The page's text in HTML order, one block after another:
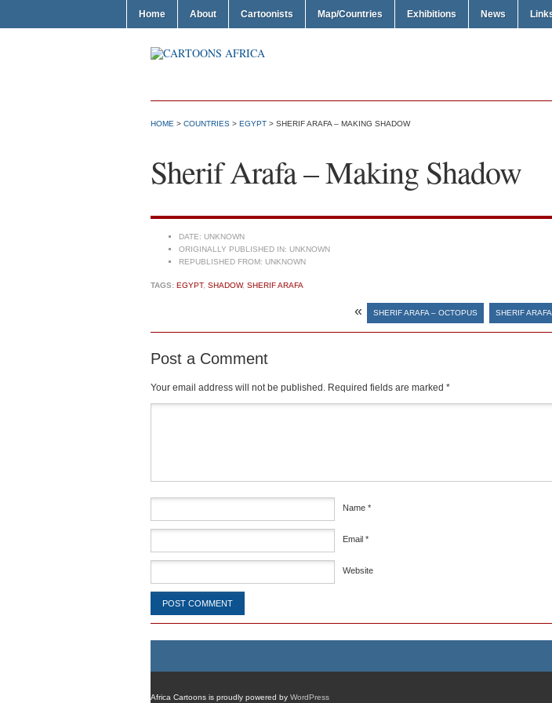
Home About Cartoonists Map/Countries Exhibitions News
HOME > COUNTRIES > EGYPT > SHERIF ARAFA – MAKING SHADOW
Sherif Arafa – Making Shadow
DATE: UNKNOWN
ORIGINALLY PUBLISHED IN: UNKNOWN
REPUBLISHED FROM: UNKNOWN
TAGS: EGYPT, SHADOW, SHERIF ARAFA
« SHERIF ARAFA – OCTOPUS SHERIF
Post a Comment
Your email address will not be published. Required fields are marked *
Name *
Email *
Website
Africa Cartoons is proudly powered by WordPress